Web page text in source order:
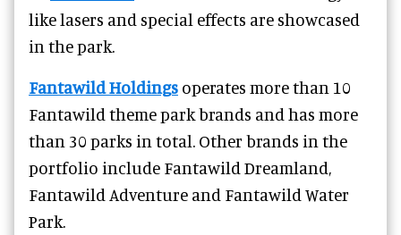
like lasers and special effects are showcased
in the park.
Fantawild Holdings operates more than 10
Fantawild theme park brands and has more
than 30 parks in total. Other brands in the
portfolio include Fantawild Dreamland,
Fantawild Adventure and Fantawild Water
Park.